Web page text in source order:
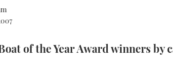
of the Year Award winners by